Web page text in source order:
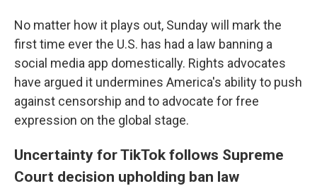
No matter how it plays out, Sunday will mark the
first time ever the U.S. has had a law banning a
social media app domestically. Rights advocates
have argued it undermines America's ability to push
against censorship and to advocate for free
expression on the global stage.
Uncertainty for TikTok follows Supreme
Court decision upholding ban law